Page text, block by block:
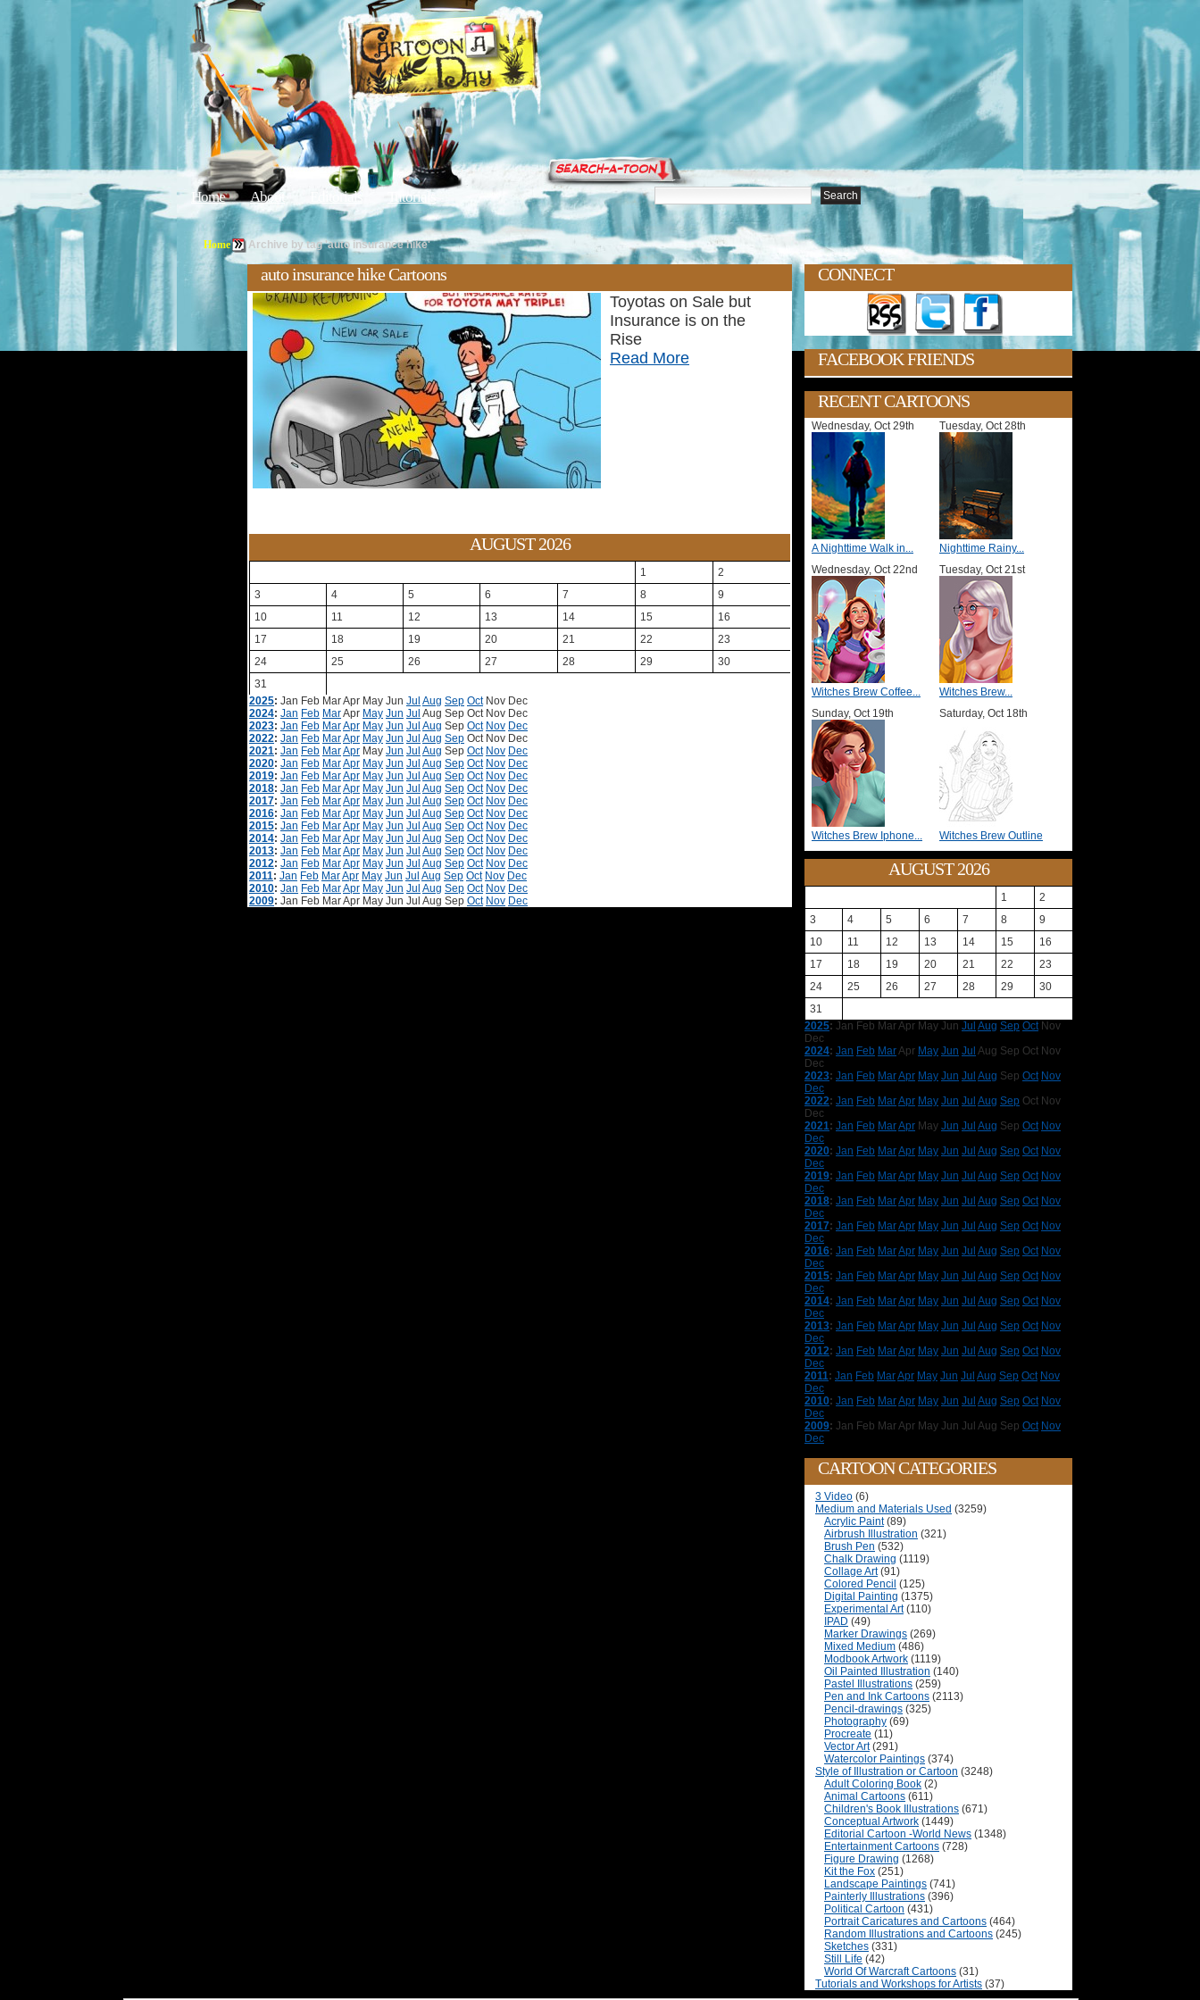
Home About Editorials Tutorials
Home Archive by tag 'auto insurance hike'
auto insurance hike Cartoons
Toyotas on Sale but
Insurance is on the
Rise
Read More
AUGUST 2026
1
2
3
4 5 6 7 8
9
10
11 12 13 14 15
16
17
18 19 20 21 22
23
24
25 26 27 28 29
30
31
2025: Jan Feb MarApr May Jun Jul Aug Sep Oct Nov Dec
2024: Jan Feb MarApr May Jun Jul Aug Sep Oct Nov Dec
2023: Jan Feb MarApr May Jun Jul Aug Sep Oct Nov Dec
2022: Jan Feb MarApr May Jun Jul Aug Sep Oct Nov Dec
2021: Jan Feb MarApr May Jun Jul Aug Sep Oct Nov Dec
2020: Jan Feb MarApr May Jun Jul Aug Sep Oct Nov Dec
2019: Jan Feb MarApr May Jun Jul Aug Sep Oct Nov Dec
2018: Jan Feb MarApr May Jun Jul Aug Sep Oct Nov Dec
2017: Jan Feb MarApr May Jun Jul Aug Sep Oct Nov Dec
2016: Jan Feb MarApr May Jun Jul Aug Sep Oct Nov Dec
2015: Jan Feb MarApr May Jun Jul Aug Sep Oct Nov Dec
2014: Jan Feb MarApr May Jun Jul Aug Sep Oct Nov Dec
2013: Jan Feb MarApr May Jun Jul Aug Sep Oct Nov Dec
2012: Jan Feb MarApr May Jun Jul Aug Sep Oct Nov Dec
2011: Jan Feb MarApr May Jun Jul Aug Sep Oct Nov Dec
2010: Jan Feb MarApr May Jun Jul Aug Sep Oct Nov Dec
2009: Jan Feb MarApr May Jun Jul Aug Sep Oct Nov Dec
CONNECT
FACEBOOK FRIENDS
RECENT CARTOONS
Wednesday, Oct 29th
A Nighttime Walk in...
Tuesday, Oct 28th
Nighttime Rainy...
Wednesday, Oct 22nd
Witches Brew Coffee...
Tuesday, Oct 21st
Witches Brew...
Sunday, Oct 19th
Witches Brew Iphone...
Saturday, Oct 18th
Witches Brew Outline
AUGUST 2026
1
2
3
4 5 6 7 8
9
10
11 12 13 14 15
16
17
18 19 20 21 22
23
24
25 26 27 28 29
30
31
2025: Jan Feb MarApr May Jun Jul Aug Sep Oct Nov
Dec
2024: Jan Feb MarApr May Jun Jul Aug Sep Oct Nov
Dec
2023: Jan Feb MarApr May Jun Jul Aug Sep Oct Nov
Dec
2022: Jan Feb MarApr May Jun Jul Aug Sep Oct Nov
Dec
2021: Jan Feb MarApr May Jun Jul Aug Sep Oct Nov
Dec
2020: Jan Feb MarApr May Jun Jul Aug Sep Oct Nov
Dec
2019: Jan Feb MarApr May Jun Jul Aug Sep Oct Nov
Dec
2018: Jan Feb MarApr May Jun Jul Aug Sep Oct Nov
Dec
2017: Jan Feb MarApr May Jun Jul Aug Sep Oct Nov
Dec
2016: Jan Feb MarApr May Jun Jul Aug Sep Oct Nov
Dec
2015: Jan Feb MarApr May Jun Jul Aug Sep Oct Nov
Dec
2014: Jan Feb MarApr May Jun Jul Aug Sep Oct Nov
Dec
2013: Jan Feb MarApr May Jun Jul Aug Sep Oct Nov
Dec
2012: Jan Feb MarApr May Jun Jul Aug Sep Oct Nov
Dec
2011: Jan Feb MarApr May Jun Jul Aug Sep Oct Nov
Dec
2010: Jan Feb MarApr May Jun Jul Aug Sep Oct Nov
Dec
2009: Jan Feb MarApr May Jun Jul Aug Sep Oct Nov
Dec
CARTOON CATEGORIES
3 Video (6)
Medium and Materials Used (3259)
Acrylic Paint(89)
Airbrush Illustration (321)
Brush Pen (532)
Chalk Drawing (1119)
Collage Art(91)
Colored Pencil (125)
Digital Painting (1375)
Experimental Art(110)
IPAD (49)
Marker Drawings (269)
Mixed Medium (486)
Modbook Artwork (1119)
Oil Painted Illustration (140)
Pastel Illustrations (259)
Pen and Ink Cartoons (2113)
Pencil-drawings (325)
Photography (69)
Procreate (11)
Vector Art(291)
Watercolor Paintings (374)
Style of Illustration or Cartoon (3248)
Adult Coloring Book (2)
Animal Cartoons (611)
Children's Book Illustrations (671)
Conceptual Artwork (1449)
Editorial Cartoon -World News (1348)
Entertainment Cartoons (728)
Figure Drawing (1268)
Kit the Fox (251)
Landscape Paintings (741)
Painterly Illustrations (396)
Political Cartoon (431)
Portrait Caricatures and Cartoons (464)
Random Illustrations and Cartoons (245)
Sketches (331)
Still Life (42)
World Of Warcraft Cartoons (31)
Tutorials and Workshops for Artists (37)